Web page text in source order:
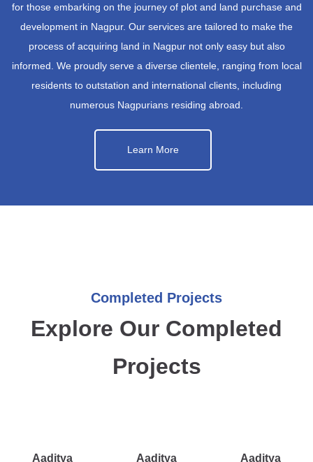
for those embarking on the journey of plot and land purchase and
development in Nagpur. Our services are tailored to make the
process of acquiring land in Nagpur not only easy but also
informed. We proudly serve a diverse clientele, ranging from local
residents to outstation and international clients, including
numerous Nagpurians residing abroad.
Learn More
Completed Projects
Explore Our Completed
Projects
Aaditya Aaditya Aaditya